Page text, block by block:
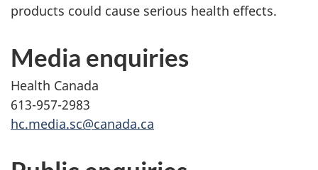
products could cause serious health effects.
Media enquiries
Health Canada
613-957-2983
hc.media.sc@canada.ca